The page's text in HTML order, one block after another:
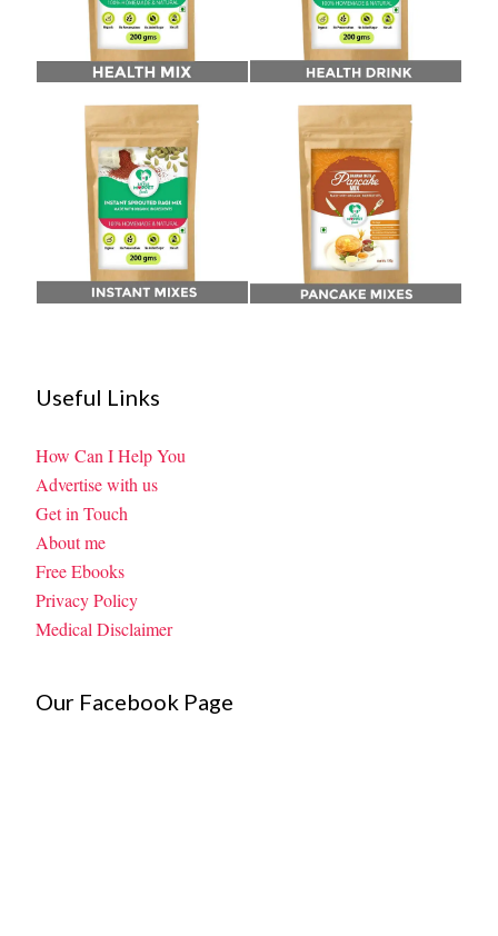
Useful Links
How Can I Help You
Advertise with us
Get in Touch
About me
Free Ebooks
Privacy Policy
Medical Disclaimer
Our Facebook Page